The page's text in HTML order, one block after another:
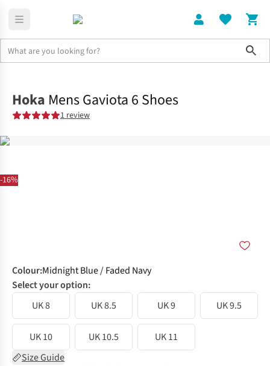
-16%
Hoka Mens Gaviota 6 Shoes
1 review
Colour:Midnight Blue / Faded Navy
Select your option:
UK 8
UK 8.5 UK 9 UK 9.5
UK 10 UK 10.5
UK 11
Size Guide